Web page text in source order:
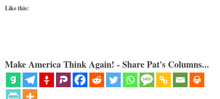
Like this:
Make America Think Again! - Share Pat's Columns...